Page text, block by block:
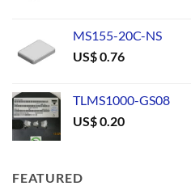
MS155-20C-NS
US$0.76
TLMS1000-GS08
US$0.20
FEATURED